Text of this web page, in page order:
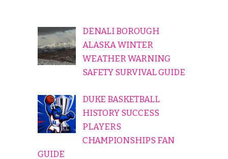
DENALI BOROUGH
ALASKA WINTER
WEATHER WARNING
SAFETY SURVIVAL GUIDE
DUKE BASKETBALL
HISTORY SUCCESS
PLAYERS
CHAMPIONSHIPS FAN
GUIDE